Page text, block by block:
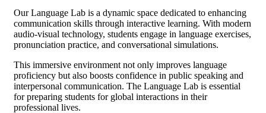
Our Language Lab is a dynamic space dedicated to enhancing
communication skills through interactive learning. With modern
audio-visual technology, students engage in language exercises,
pronunciation practice, and conversational simulations.
This immersive environment not only improves language
proficiency but also boosts confidence in public speaking and
interpersonal communication. The Language Lab is essential
for preparing students for global interactions in their
professional lives.